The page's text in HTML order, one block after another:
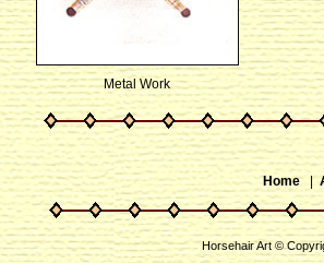
Metal Work
Home|
Horsehair Art ©